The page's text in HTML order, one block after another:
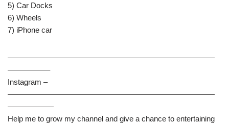
5) Car Docks
6) Wheels
7) iPhone car
———————————————————————————
—————–
Instagram –
———————————————————————————
——————
Help me to grow my channel and give a chance to entertaining